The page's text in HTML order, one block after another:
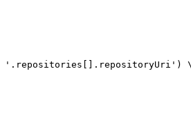
-r '.repositories[].repositoryUri') \